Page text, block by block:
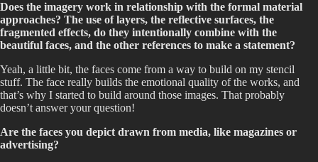
Does the imagery work in relationship with the formal material
approaches? The use of layers, the reflective surfaces, the
fragmented effects, do they intentionally combine with the
beautiful faces, and the other references to make a statement?
Yeah, a little bit, the faces come from a way to build on my stencil
stuff. The face really builds the emotional quality of the works, and
that’s why I started to build around those images. That probably
doesn’t answer your question!
Are the faces you depict drawn from media, like magazines or
advertising?